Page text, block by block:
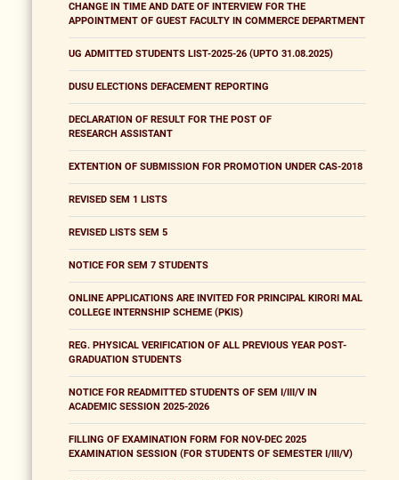
CHANGE IN TIME AND DATE OF INTERVIEW FOR THE
APPOINTMENT OF GUEST FACULTY IN COMMERCE DEPARTMENT
UG ADMITTED STUDENTS LIST-2025-26 (UPTO 31.08.2025)
DUSU ELECTIONS DEFACEMENT REPORTING
DECLARATION OF RESULT FOR THE POST OF
RESEARCH ASSISTANT
EXTENTION OF SUBMISSION FOR PROMOTION UNDER CAS-2018
REVISED SEM 1 LISTS
REVISED LISTS SEM 5
NOTICE FOR SEM 7 STUDENTS
ONLINE APPLICATIONS ARE INVITED FOR PRINCIPAL KIRORI MAL
COLLEGE INTERNSHIP SCHEME (PKIS)
REG. PHYSICAL VERIFICATION OF ALL PREVIOUS YEAR POST-
GRADUATION STUDENTS
NOTICE FOR READMITTED STUDENTS OF SEM I/III/V IN
ACADEMIC SESSION 2025-2026
FILLING OF EXAMINATION FORM FOR NOV-DEC 2025
EXAMINATION SESSION (FOR STUDENTS OF SEMESTER I/III/V)